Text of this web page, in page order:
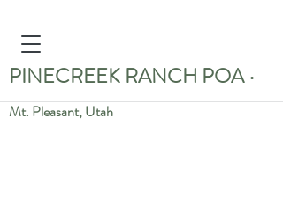
PINECREEK RANCH POA•
Mt. Pleasant, Utah